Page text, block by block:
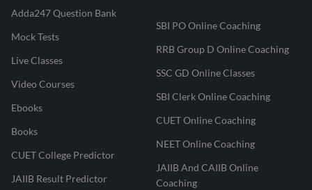
Adda247 Question Bank
Mock Tests
Live Classes
Video Courses
Ebooks
Books
CUET College Predictor
JAIIB Result Predictor
SBI PO Online Coaching
RRB Group D Online Coaching
SSC GD Online Classes
SBI Clerk Online Coaching
CUET Online Coaching
NEET Online Coaching
JAIIB And CAIIB Online
Coaching